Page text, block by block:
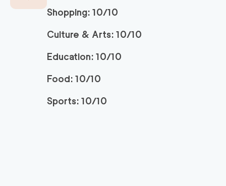
Shopping: 10/10
Culture & Arts: 10/10
Education: 10/10
Food: 10/10
Sports: 10/10